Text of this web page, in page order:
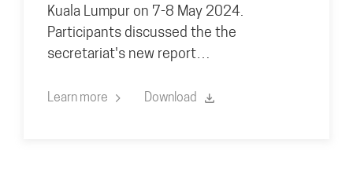
Kuala Lumpur on 7-8 May 2024.
Participants discussed the the
secretariat's new report…
Learn more Download